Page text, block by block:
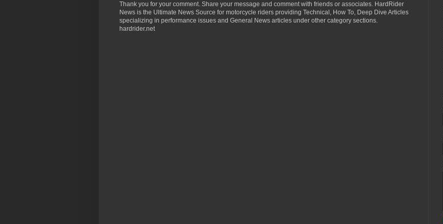
Thank you for your comment. Share your message and comment with friends or associates. HardRider
News is the Ultimate News Source for motorcycle riders providing Technical, How To, Deep Dive Articles
specializing in performance issues and General News articles under other category sections.
hardrider.net